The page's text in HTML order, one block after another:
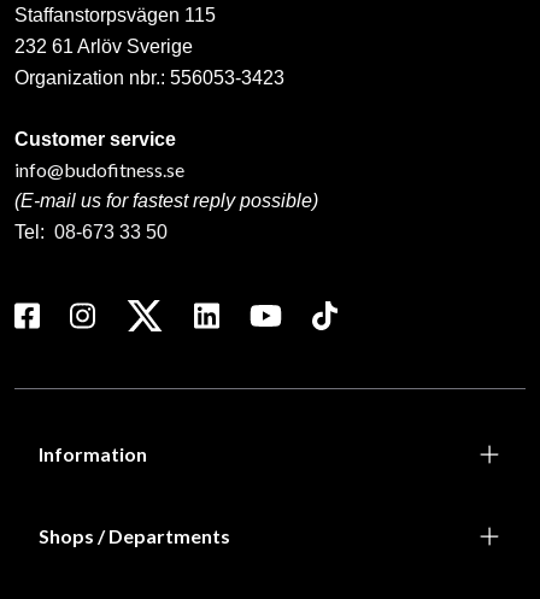
Staffanstorpsvägen 115
232 61 Arlöv Sverige
Organization nbr.: 556053-3423
Customer service
info@budofitness.se
(E-mail us for fastest reply possible)
Tel: 08-673 33 50
Information
Shops / Departments